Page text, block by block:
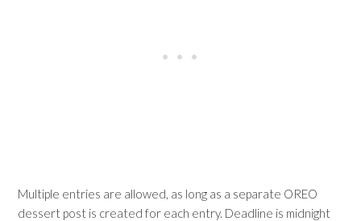
Multiple entries are allowed, as long as a separate OREO
dessert post is created for each entry. Deadline is midnight